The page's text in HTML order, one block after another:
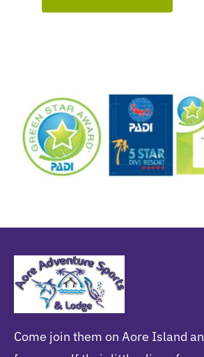
Come join them on Aore Island